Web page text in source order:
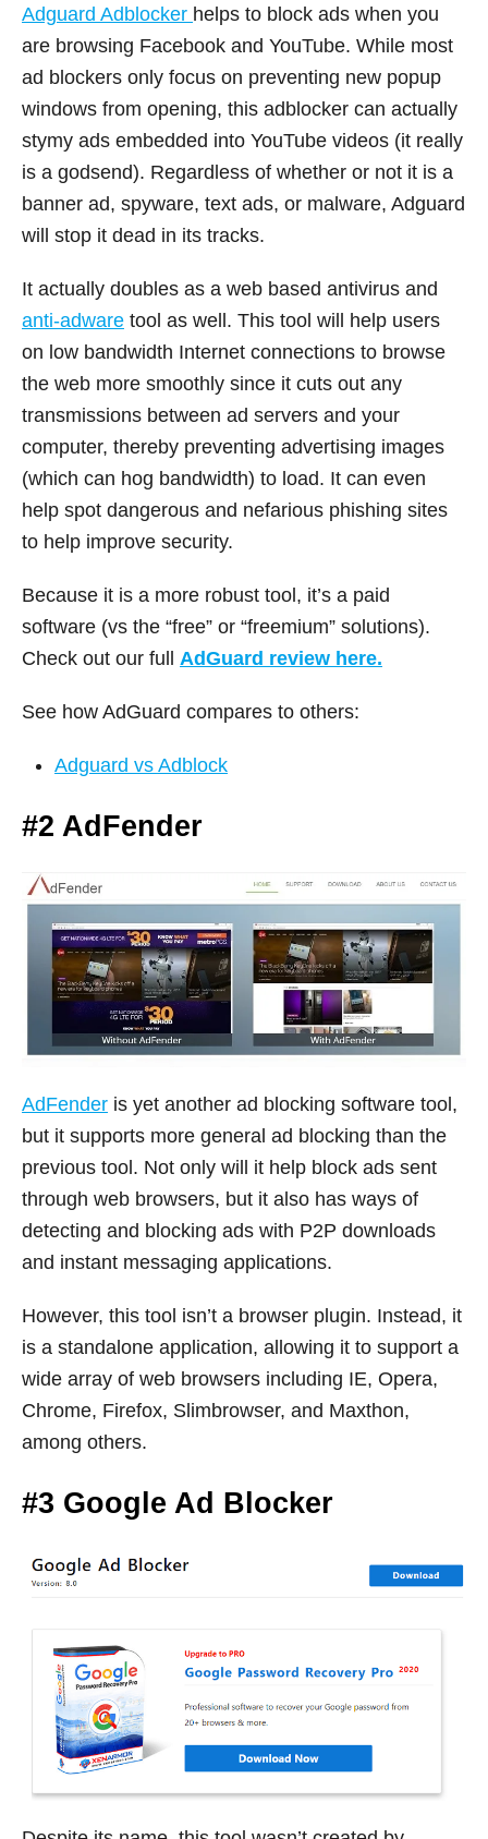
Adguard Adblocker helps to block ads when you
are browsing Facebook and YouTube. While most
ad blockers only focus on preventing new popup
windows from opening, this adblocker can actually
stymy ads embedded into YouTube videos (it really
is a godsend). Regardless of whether or not it is a
banner ad, spyware, text ads, or malware, Adguard
will stop it dead in its tracks.
It actually doubles as a web based antivirus and
anti-adware tool as well. This tool will help users
on low bandwidth Internet connections to browse
the web more smoothly since it cuts out any
transmissions between ad servers and your
computer, thereby preventing advertising images
(which can hog bandwidth) to load. It can even
help spot dangerous and nefarious phishing sites
to help improve security.
Because it is a more robust tool, it’s a paid
software (vs the “free” or “freemium” solutions).
Check out our full AdGuard review here.
See how AdGuard compares to others:
Adguard vs Adblock
#2 AdFender
AdFender is yet another ad blocking software tool,
but it supports more general ad blocking than the
previous tool. Not only will it help block ads sent
through web browsers, but it also has ways of
detecting and blocking ads with P2P downloads
and instant messaging applications.
However, this tool isn’t a browser plugin. Instead, it
is a standalone application, allowing it to support a
wide array of web browsers including IE, Opera,
Chrome, Firefox, Slimbrowser, and Maxthon,
among others.
#3 Google Ad Blocker